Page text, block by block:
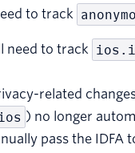
to track
need to track
related changes
) no longer
pass the IDFA